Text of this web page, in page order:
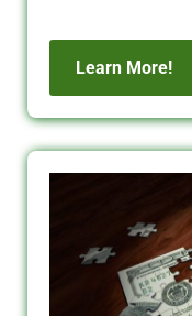
Learn More!